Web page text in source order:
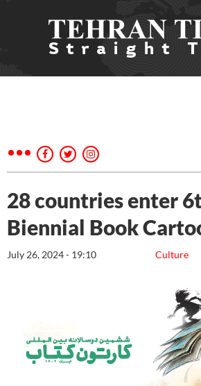
28 countries enter
Biennial Book
Culture
July 26, 2024 - 19:10